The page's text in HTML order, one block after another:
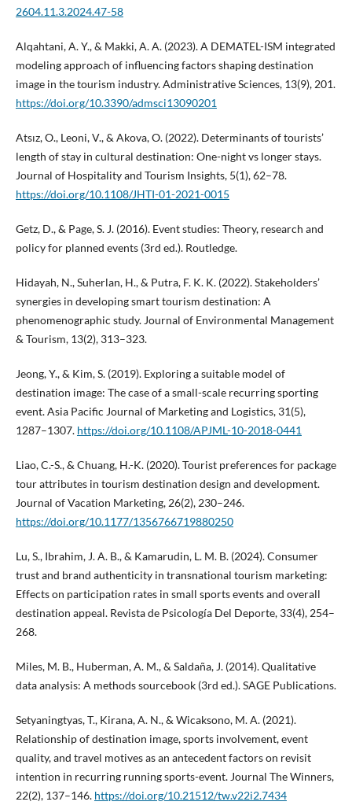
2604.11.3.2024.47-58
Alqahtani, A. Y., & Makki, A. A. (2023). A DEMATEL-ISM integrated
modeling approach of influencing factors shaping destination
image in the tourism industry. Administrative Sciences, 13(9), 201.
https://doi.org/10.3390/admsci13090201
Atsız, O., Leoni, V., & Akova, O. (2022). Determinants of tourists’
length of stay in cultural destination: One-night vs longer stays.
Journal of Hospitality and Tourism Insights, 5(1), 62–78.
https://doi.org/10.1108/JHTI-01-2021-0015
Getz, D., & Page, S. J. (2016). Event studies: Theory, research and
policy for planned events (3rd ed.). Routledge.
Hidayah, N., Suherlan, H., & Putra, F. K. K. (2022). Stakeholders’
synergies in developing smart tourism destination: A
phenomenographic study. Journal of Environmental Management
& Tourism, 13(2), 313–323.
Jeong, Y., & Kim, S. (2019). Exploring a suitable model of
destination image: The case of a small-scale recurring sporting
event. Asia Pacific Journal of Marketing and Logistics, 31(5),
1287–1307. https://doi.org/10.1108/APJML-10-2018-0441
Liao, C.-S., & Chuang, H.-K. (2020). Tourist preferences for package
tour attributes in tourism destination design and development.
Journal of Vacation Marketing, 26(2), 230–246.
https://doi.org/10.1177/1356766719880250
Lu, S., Ibrahim, J. A. B., & Kamarudin, L. M. B. (2024). Consumer
trust and brand authenticity in transnational tourism marketing:
Effects on participation rates in small sports events and overall
destination appeal. Revista de Psicología Del Deporte, 33(4), 254–
268.
Miles, M. B., Huberman, A. M., & Saldaña, J. (2014). Qualitative
data analysis: A methods sourcebook (3rd ed.). SAGE Publications.
Setyaningtyas, T., Kirana, A. N., & Wicaksono, M. A. (2021).
Relationship of destination image, sports involvement, event
quality, and travel motives as an antecedent factors on revisit
intention in recurring running sports-event. Journal The Winners,
22(2), 137–146. https://doi.org/10.21512/tw.v22i2.7434